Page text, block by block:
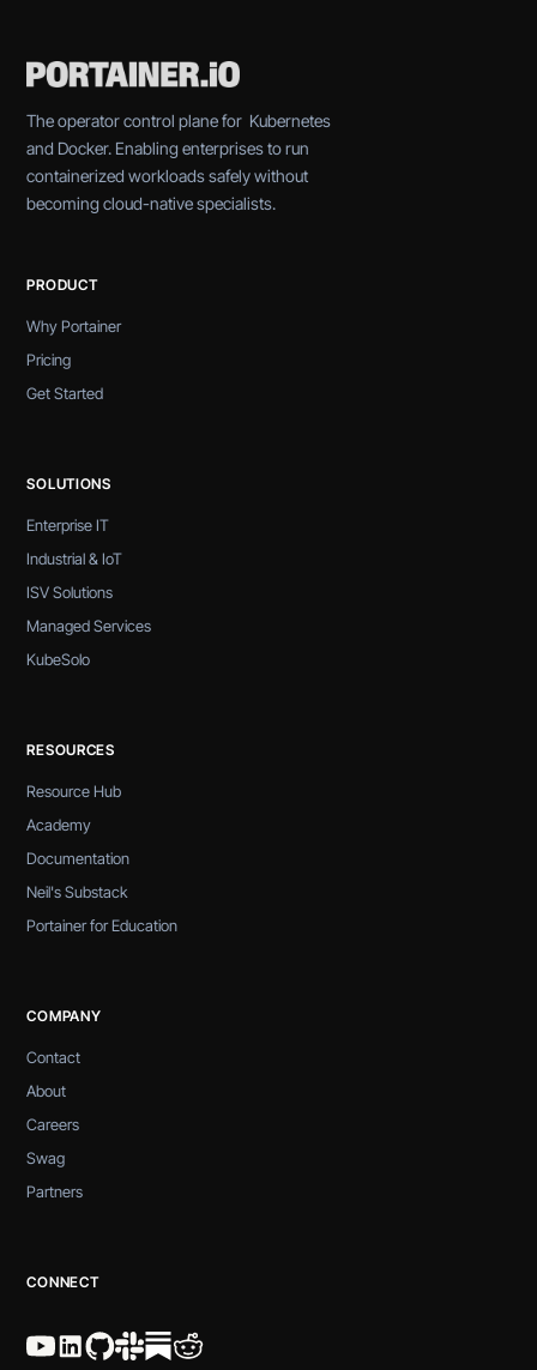
The operator control plane for Kubernetes
and Docker. Enabling enterprises to run
containerized workloads safely without
becoming cloud-native specialists.
PRODUCT
Why Portainer
Pricing
Get Started
SOLUTIONS
Enterprise IT
Industrial & IoT
ISV Solutions
Managed Services
KubeSolo
RESOURCES
Resource Hub
Academy
Documentation
Neil's Substack
Portainer for Education
COMPANY
Contact
About
Careers
Swag
Partners
CONNECT